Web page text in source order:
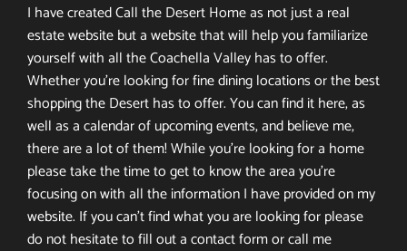
I have created Call the Desert Home as not just a real
estate website but a website that will help you familiarize
yourself with all the Coachella Valley has to offer.
Whether you’re looking for fine dining locations or the best
shopping the Desert has to offer. You can find it here, as
well as a calendar of upcoming events, and believe me,
there are a lot of them! While you’re looking for a home
please take the time to get to know the area you’re
focusing on with all the information I have provided on my
website. If you can’t find what you are looking for please
do not hesitate to fill out a contact form or call me